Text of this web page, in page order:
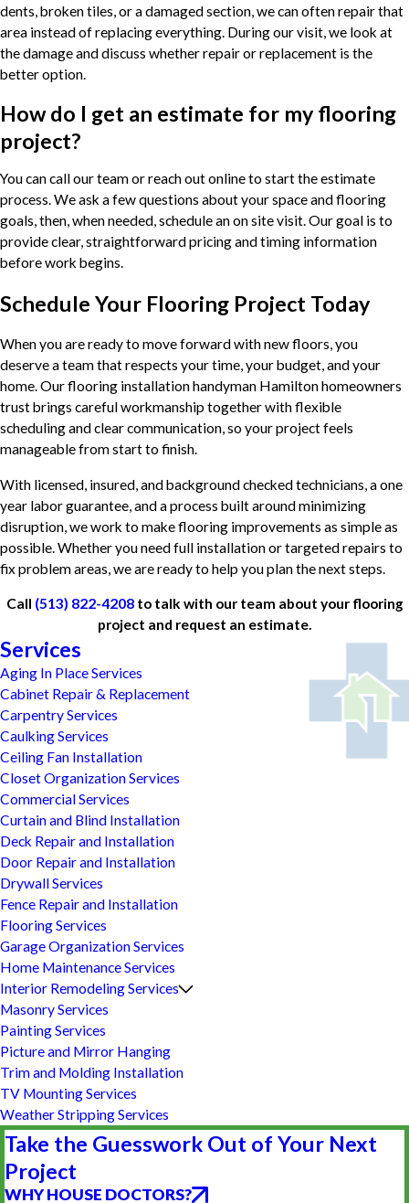
dents, broken tiles, or a damaged section, we can often repair that
area instead of replacing everything. During our visit, we look at
the damage and discuss whether repair or replacement is the
better option.
How do I get an estimate for my flooring
project?
You can call our team or reach out online to start the estimate
process. We ask a few questions about your space and flooring
goals, then, when needed, schedule an on site visit. Our goal is to
provide clear, straightforward pricing and timing information
before work begins.
Schedule Your Flooring Project Today
When you are ready to move forward with new floors, you
deserve a team that respects your time, your budget, and your
home. Our flooring installation handyman Hamilton homeowners
trust brings careful workmanship together with flexible
scheduling and clear communication, so your project feels
manageable from start to finish.
With licensed, insured, and background checked technicians, a one
year labor guarantee, and a process built around minimizing
disruption, we work to make flooring improvements as simple as
possible. Whether you need full installation or targeted repairs to
fix problem areas, we are ready to help you plan the next steps.
Call (513) 822-4208to talk with our team about your flooring
project and request an estimate.
Services
Aging In Place Services
Cabinet Repair & Replacement
Carpentry Services
Caulking Services
Ceiling Fan Installation
Closet Organization Services
Commercial Services
Curtain and Blind Installation
Deck Repair and Installation
Door Repair and Installation
Drywall Services
Fence Repair and Installation
Flooring Services
Garage Organization Services
Home Maintenance Services
Interior Remodeling Services
Masonry Services
Painting Services
Picture and Mirror Hanging
Trim and Molding Installation
TV Mounting Services
Weather Stripping Services
Take the Guesswork Out of Your Next
Project
WHY HOUSE DOCTORS?